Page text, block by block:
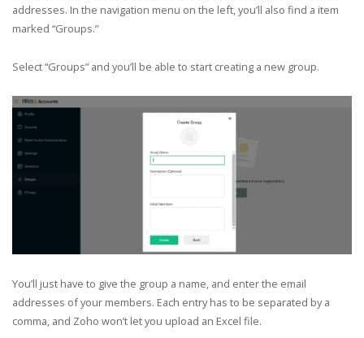
addresses. In the navigation menu on the left, you’ll also find a item
marked “Groups.”
Select “Groups” and you’ll be able to start creating a new group.
You’ll just have to give the group a name, and enter the email
addresses of your members. Each entry has to be separated by a
comma, and Zoho won’t let you upload an Excel file.